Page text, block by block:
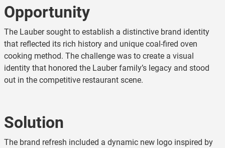
Opportunity
The Lauber sought to establish a distinctive brand identity
that reflected its rich history and unique coal-fired oven
cooking method. The challenge was to create a visual
identity that honored the Lauber family’s legacy and stood
out in the competitive restaurant scene.
Solution
The brand refresh included a dynamic new logo inspired by